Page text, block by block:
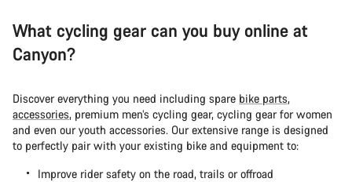
What cycling gear can you buy online at
Canyon?
Discover everything you need including spare bike parts,
accessories, premium men’s cycling gear, cycling gear for women
and even our youth accessories. Our extensive range is designed
to perfectly pair with your existing bike and equipment to:
Improve rider safety on the road, trails or offroad